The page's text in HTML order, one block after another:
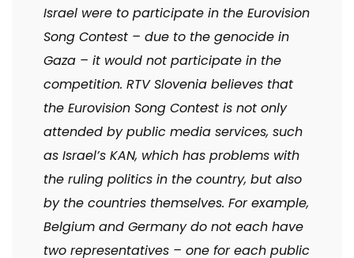
Israel were to participate in the Eurovision
Song Contest – due to the genocide in
Gaza – it would not participate in the
competition. RTV Slovenia believes that
the Eurovision Song Contest is not only
attended by public media services, such
as Israel’s KAN, which has problems with
the ruling politics in the country, but also
by the countries themselves. For example,
Belgium and Germany do not each have
two representatives – one for each public